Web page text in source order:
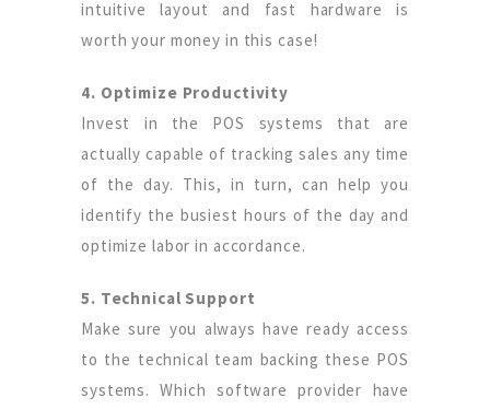
intuitive layout and fast hardware is
worth your money in this case!
4. Optimize Productivity
Invest in the POS systems that are
actually capable of tracking sales any time
of the day. This, in turn, can help you
identify the busiest hours of the day and
optimize labor in accordance.
5. Technical Support
Make sure you always have ready access
to the technical team backing these POS
systems. Which software provider have